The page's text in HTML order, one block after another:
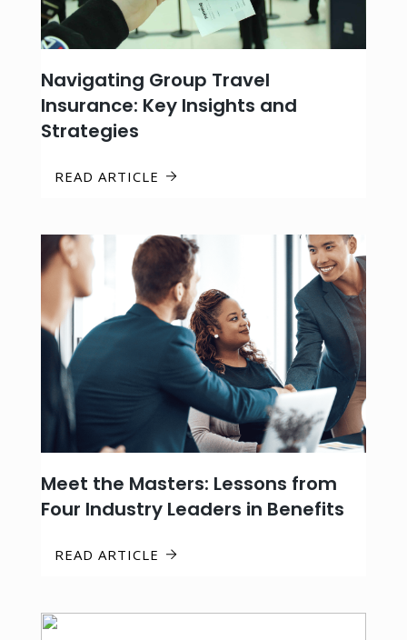
Navigating Group Travel
Insurance: Key Insights and
Strategies
READ ARTICLE
Meet the Masters: Lessons from
Four Industry Leaders in Benefits
READ ARTICLE